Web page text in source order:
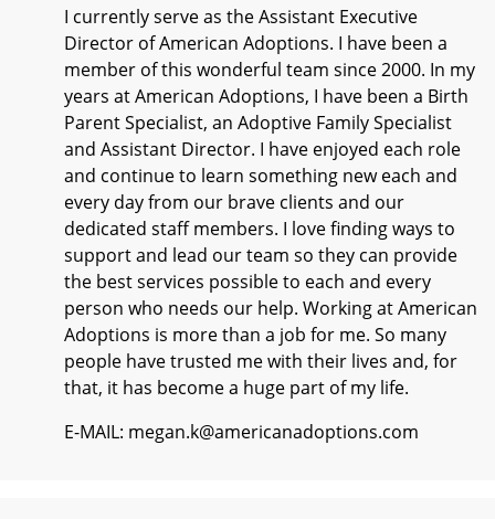
I currently serve as the Assistant Executive
Director of American Adoptions. I have been a
member of this wonderful team since 2000. In my
years at American Adoptions, I have been a Birth
Parent Specialist, an Adoptive Family Specialist
and Assistant Director. I have enjoyed each role
and continue to learn something new each and
every day from our brave clients and our
dedicated staff members. I love finding ways to
support and lead our team so they can provide
the best services possible to each and every
person who needs our help. Working at American
Adoptions is more than a job for me. So many
people have trusted me with their lives and, for
that, it has become a huge part of my life.
E-MAIL: megan.k@americanadoptions.com